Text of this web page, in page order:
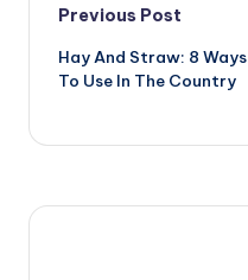
Post
navigation
Previous Post
Hay And Straw: 8 Ways
To Use In The Country